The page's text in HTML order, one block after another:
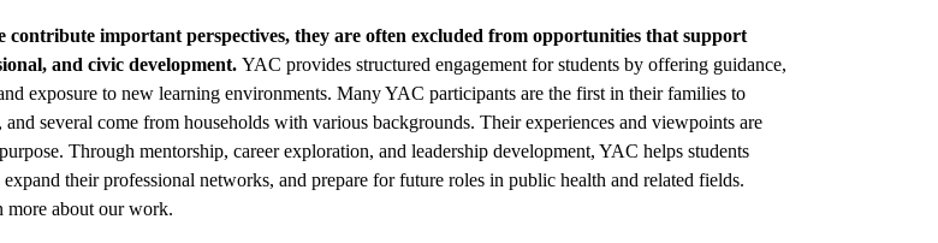
contribute important perspectives, they are often excluded from opportunities that support
and civic development. YAC provides structured engagement for students by offering guidance,
exposure to new learning environments. Many YAC participants are the first in their families to
and several come from households with various backgrounds. Their experiences and viewpoints are
Through mentorship, career exploration, and leadership development, YAC helps students
their professional networks, and prepare for future roles in public health and related fields.
more about our work.